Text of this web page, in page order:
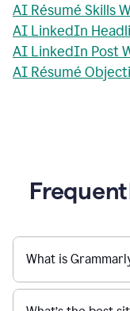
AI Résumé Skills
AI LinkedIn
AI LinkedIn Post
AI Résumé
What is